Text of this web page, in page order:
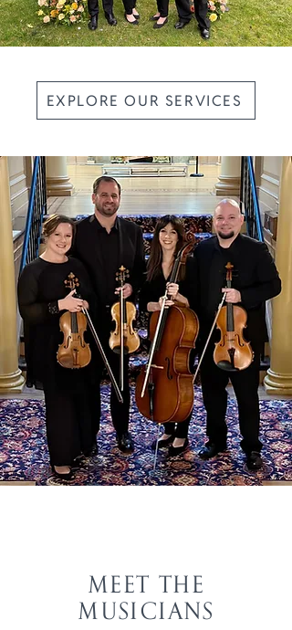
EXPLORE OUR SERVICES
MEET THE
MUSICIANS